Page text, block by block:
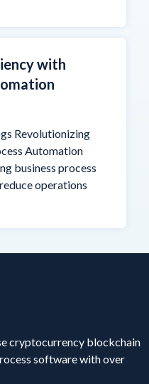
with
Revolutionizing
Automation
business process
operations
cryptocurrency blockchain
software with over